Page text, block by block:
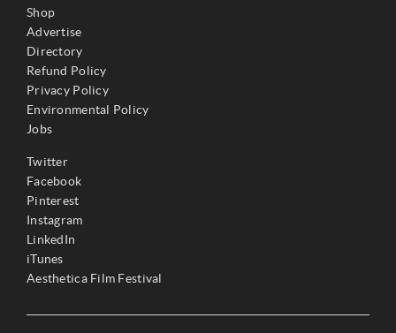
Shop
Advertise
Directory
Refund Policy
Privacy Policy
Environmental Policy
Jobs
Twitter
Facebook
Pinterest
Instagram
LinkedIn
iTunes
Aesthetica Film Festival